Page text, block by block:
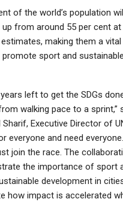
of the world’s population
up from around 55 per cent at
making them a
sport and sustainable
left to get the SDGs
walking pace to a sprint,”
Executive Director of
everyone and need
join the race. The
the importance of sport
development in
how impact is accelerated